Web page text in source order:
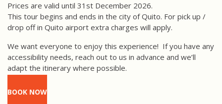
Prices are valid until 31st December 2026.
This tour begins and ends in the city of Quito. For pick up /
drop off in Quito airport extra charges will apply.
We want everyone to enjoy this experience! If you have any
accessibility needs, reach out to us in advance and we’ll
adapt the itinerary where possible.
BOOK NOW